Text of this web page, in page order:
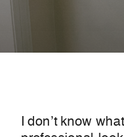
I don’t know